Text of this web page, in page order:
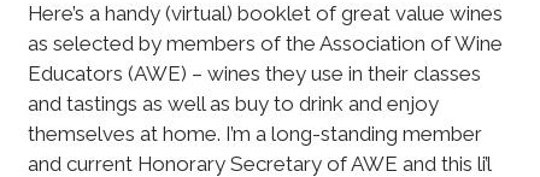
Here’s a handy (virtual) booklet of great value wines
as selected by members of the Association of Wine
Educators (AWE) – wines they use in their classes
and tastings as well as buy to drink and enjoy
themselves at home. I’m a long-standing member
and current Honorary Secretary of AWE and this li’l